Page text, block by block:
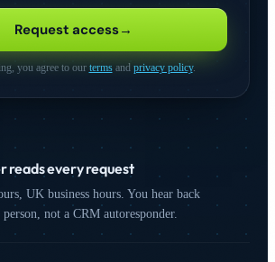
reads every request
UK business hours. You hear back
not a CRM autoresponder.
On-Site Search
about us?
Request access→
you agree to our termsand privacy policy.